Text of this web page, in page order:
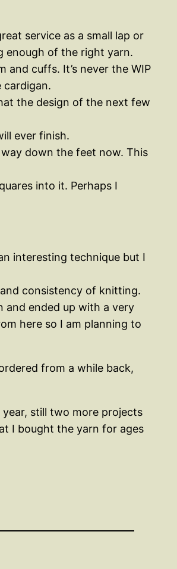
service as a small lap or
enough of the right yarn.
cuffs. It’s never the WIP
the design of the next few
ever finish.
down the feet now. This
into it. Perhaps I
interesting technique but I
consistency of knitting.
and ended up with a very
here so I am planning to
from a while back,
still two more projects
I bought the yarn for ages